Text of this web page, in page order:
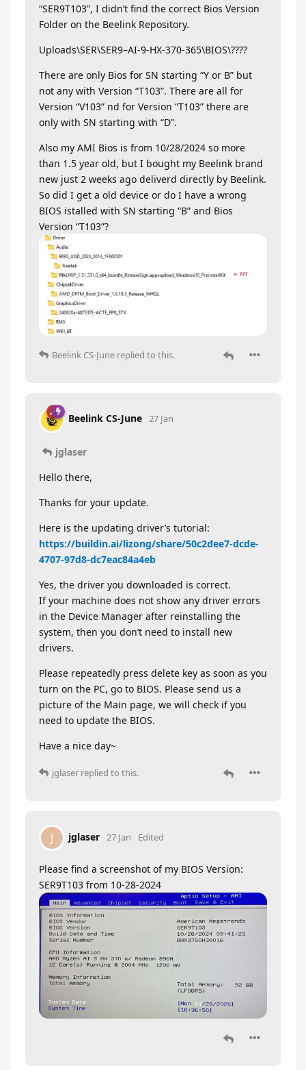
“SER9T103”, I didn’t find the correct Bios Version
Folder on the Beelink Repository.
Uploads\SER\SER9–AI-9-HX-370-365\BIOS\????
There are only Bios for SN starting “Y or B” but
not any with Version “T103”. There are all for
Version “V103” nd for Version “T103” there are
only with SN starting with “D”.
Also my AMI Bios is from 10/28/2024 so more
than 1.5 year old, but I bought my Beelink brand
new just 2 weeks ago deliverd directly by Beelink.
So did I get a old device or do I have a wrong
BIOS istalled with SN starting “B” and Bios
Version “T103”?
Beelink CS-June replied to this.
Beelink CS-June 27 Jan
jglaser
Hello there,
Thanks for your update.
Here is the updating driver’s tutorial:
https://buildin.ai/lizong/share/50c2dee7-dcde-
4707-97d8-dc7eac84a4eb
Yes, the driver you downloaded is correct.
If your machine does not show any driver errors
in the Device Manager after reinstalling the
system, then you don’t need to install new
drivers.
Please repeatedly press delete key as soon as you
turn on the PC, go to BIOS. Please send us a
picture of the Main page, we will check if you
need to update the BIOS.
Have a nice day~
jglaser replied to this.
J jglaser 27 Jan Edited
Please find a screenshot of my BIOS Version:
SER9T103 from 10-28-2024